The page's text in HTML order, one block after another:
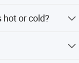
or cold?